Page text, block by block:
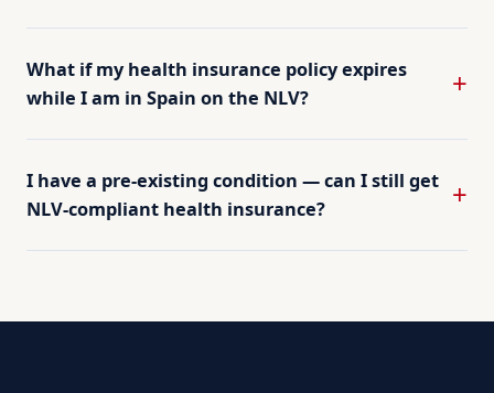
What if my health insurance policy expires
while I am in Spain on the NLV?
I have a pre-existing condition — can I still get
NLV-compliant health insurance?